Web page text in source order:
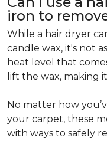
iron to
While a hair dryer
candle wax, it's not
heat level that
lift the wax, making
No matter how
your carpet, these
with ways to safely